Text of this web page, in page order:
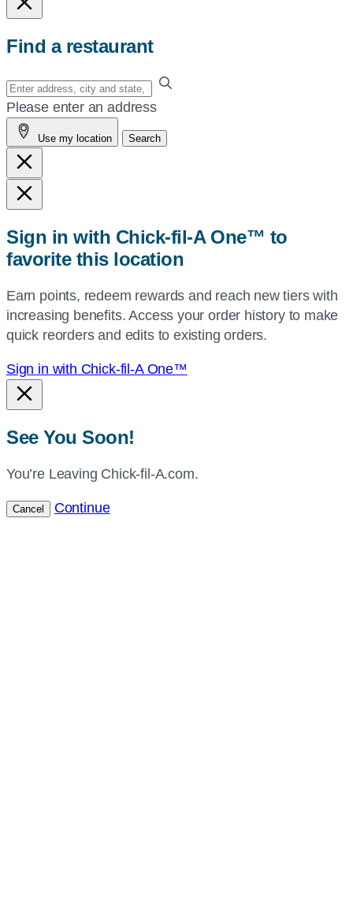
Find a restaurant
Enter
your
address,
city
and
state,
or
or
use
current
location.
Please enter an address
Use my location Search
Sign in with Chick-fil-A One™ to
favorite this location
Earn points, redeem rewards and reach new tiers with
increasing benefits. Access your order history to make
quick reorders and edits to existing orders.
Sign in with Chick-fil-A One™
See You Soon!
You’re Leaving Chick-fil-A.com.
Cancel Continue